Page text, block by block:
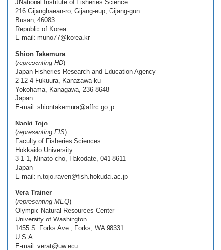
JNational Institute of Fisheries Science
216 Gijanghaean-ro, Gijang-eup, Gijang-gun
Busan, 46083
Republic of Korea
E-mail: muno77@korea.kr
Shion Takemura
(representing HD)
Japan Fisheries Research and Education Agency
2-12-4 Fukuura, Kanazawa-ku
Yokohama, Kanagawa, 236-8648
Japan
E-mail: shiontakemura@affrc.go.jp
Naoki Tojo
(representing FIS)
Faculty of Fisheries Sciences
Hokkaido University
3-1-1, Minato-cho, Hakodate, 041-8611
Japan
E-mail: n.tojo.raven@fish.hokudai.ac.jp
Vera Trainer
(representing MEQ)
Olympic Natural Resources Center
University of Washington
1455 S. Forks Ave., Forks, WA 98331
U.S.A.
E-mail: verat@uw.edu